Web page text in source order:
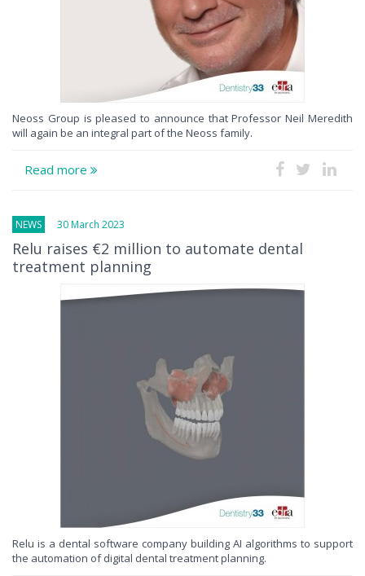
Neoss Group is pleased to announce that Professor Neil Meredith
will again be an integral part of the Neoss family.
Read more
NEWS 30 March 2023
Relu raises €2 million to automate dental
treatment planning
Relu is a dental software company building AI algorithms to support
the automation of digital dental treatment planning.